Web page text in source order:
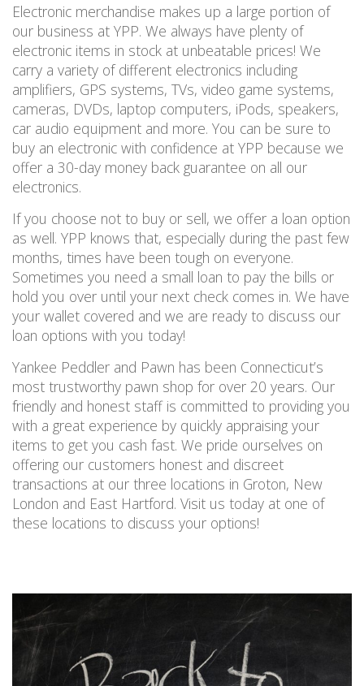
Electronic merchandise makes up a large portion of
our business at YPP. We always have plenty of
electronic items in stock at unbeatable prices! We
carry a variety of different electronics including
amplifiers, GPS systems, TVs, video game systems,
cameras, DVDs, laptop computers, iPods, speakers,
car audio equipment and more. You can be sure to
buy an electronic with confidence at YPP because we
offer a 30-day money back guarantee on all our
electronics.
If you choose not to buy or sell, we offer a loan option
as well. YPP knows that, especially during the past few
months, times have been tough on everyone.
Sometimes you need a small loan to pay the bills or
hold you over until your next check comes in. We have
your wallet covered and we are ready to discuss our
loan options with you today!
Yankee Peddler and Pawn has been Connecticut’s
most trustworthy pawn shop for over 20 years. Our
friendly and honest staff is committed to providing you
with a great experience by quickly appraising your
items to get you cash fast. We pride ourselves on
offering our customers honest and discreet
transactions at our three locations in Groton, New
London and East Hartford. Visit us today at one of
these locations to discuss your options!